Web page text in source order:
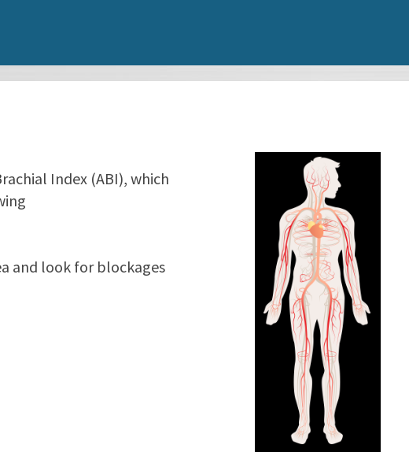
Index (ABI), which
and look for blockages